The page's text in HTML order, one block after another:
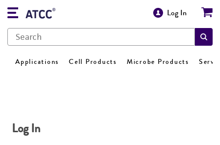
Log In
Applications Cell Products Microbe Products
Log In